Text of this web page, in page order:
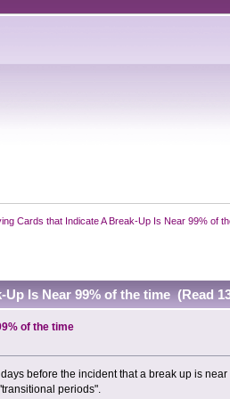
Cards that Indicate A Break-Up Is Near 99% of
Is Near 99% of the time (Read
of the time
before the incident that a break up is
periods".